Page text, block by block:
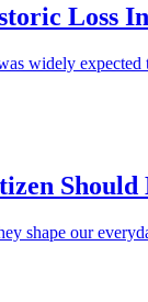
Loss
widely expected
Should
shape our